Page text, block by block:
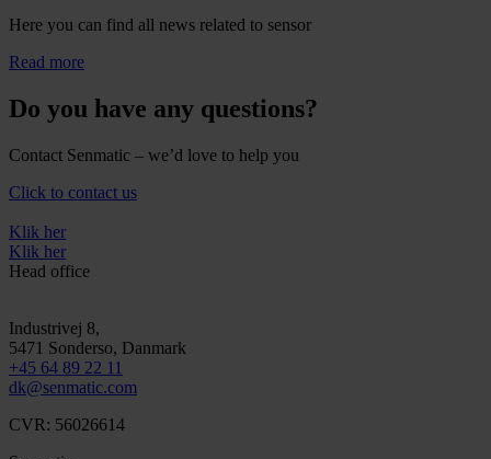
Here you can find all news related to sensor
Read more
Do you have any questions?
Contact Senmatic – we’d love to help you
Click to contact us
Klik her
Klik her
Head office
Industrivej 8,
5471 Sonderso, Danmark
+45 64 89 22 11
dk@senmatic.com
CVR: 56026614